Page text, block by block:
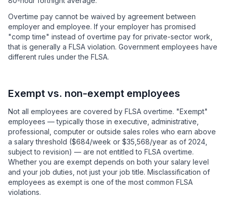
Overtime pay cannot be waived by agreement between
employer and employee. If your employer has promised
"comp time" instead of overtime pay for private-sector work,
that is generally a FLSA violation. Government employees have
different rules under the FLSA.
Exempt vs. non-exempt employees
Not all employees are covered by FLSA overtime. "Exempt"
employees — typically those in executive, administrative,
professional, computer or outside sales roles who earn above
a salary threshold ($684/week or $35,568/year as of 2024,
subject to revision) — are not entitled to FLSA overtime.
Whether you are exempt depends on both your salary level
and your job duties, not just your job title. Misclassification of
employees as exempt is one of the most common FLSA
violations.